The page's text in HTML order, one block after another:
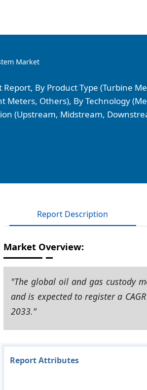
Market
By Product Type (Turbine
Meters, Others), By Technology
(Upstream, Midstream,
Report Description
Market Overview:
"The global oil and gas custody
and is expected to register a
2033."
Report Attributes